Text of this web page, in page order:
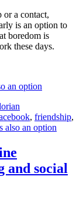
or a contact,
is an option to
boredom is
these days.
an option
, friendship,
also an option
and social